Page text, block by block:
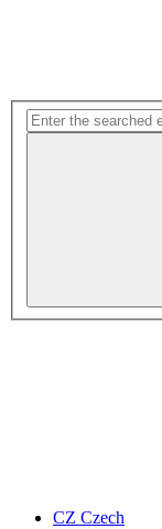
CZ Czech